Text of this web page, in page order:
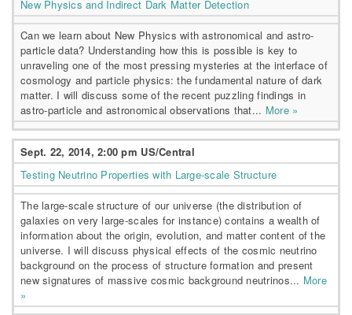
New Physics and Indirect Dark Matter Detection
Can we learn about New Physics with astronomical and astro-
particle data? Understanding how this is possible is key to
unraveling one of the most pressing mysteries at the interface of
cosmology and particle physics: the fundamental nature of dark
matter. I will discuss some of the recent puzzling findings in
astro-particle and astronomical observations that... More »
Sept. 22, 2014, 2:00 pm US/Central
Testing Neutrino Properties with Large-scale Structure
The large-scale structure of our universe (the distribution of
galaxies on very large-scales for instance) contains a wealth of
information about the origin, evolution, and matter content of the
universe. I will discuss physical effects of the cosmic neutrino
background on the process of structure formation and present
new signatures of massive cosmic background neutrinos... More
»